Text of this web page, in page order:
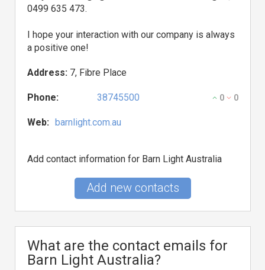
0499 635 473.
I hope your interaction with our company is always
a positive one!
Address: 7, Fibre Place
Phone: 38745500 0 0
Web: barnlight.com.au
Add contact information for Barn Light Australia
Add new contacts
What are the contact emails for
Barn Light Australia?